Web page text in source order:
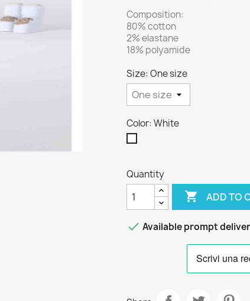
Composition:
80% cotton
2% elastane
18% polyamide
Size: One size
Color: White
Quantity
 ADD TO
 Available prompt